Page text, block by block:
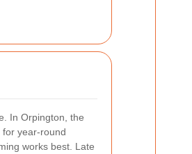
In Orpington, the
year-round
works best. Late